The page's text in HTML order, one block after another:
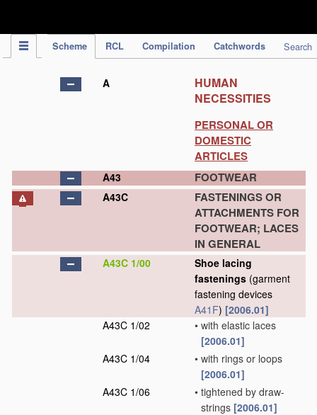
Scheme RCL Compilation Catchwords Search
A
HUMAN
NECESSITIES
PERSONAL OR
DOMESTIC
ARTICLES
A43 FOOTWEAR
A43C
FASTENINGS OR
ATTACHMENTS FOR
FOOTWEAR; LACES
IN GENERAL
A43C 1/00
Shoe lacing
fastenings (garment
fastening devices
A41F) [2006.01]
A43C 1/02
• with elastic laces
[2006.01]
A43C 1/04
• with rings or loops
[2006.01]
A43C 1/06
• tightened by draw-
strings [2006.01]